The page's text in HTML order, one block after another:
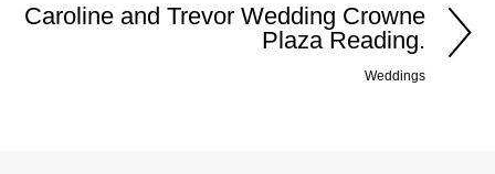
Caroline and Trevor Wedding Crowne
Plaza Reading.
Weddings